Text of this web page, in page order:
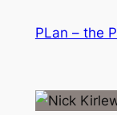
PLan – the